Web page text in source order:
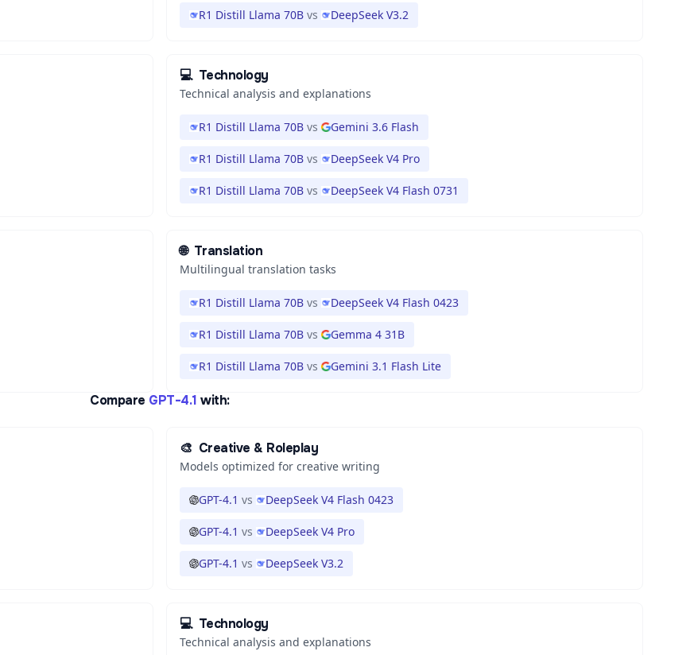
R1 Distill Llama 70B vs DeepSeek V3.2
💻 Technology
Technical analysis and explanations
R1 Distill Llama 70B vs Gemini 3.6 Flash
R1 Distill Llama 70B vs DeepSeek V4 Pro
R1 Distill Llama 70B vs DeepSeek V4 Flash 0731
🌐 Translation
Multilingual translation tasks
R1 Distill Llama 70B vs DeepSeek V4 Flash 0423
R1 Distill Llama 70B vs Gemma 4 31B
R1 Distill Llama 70B vs Gemini 3.1 Flash Lite
Compare GPT-4.1 with:
🎨 Creative & Roleplay
Models optimized for creative writing
GPT-4.1 vs DeepSeek V4 Flash 0423
GPT-4.1 vs DeepSeek V4 Pro
GPT-4.1 vs DeepSeek V3.2
💻 Technology
Technical analysis and explanations